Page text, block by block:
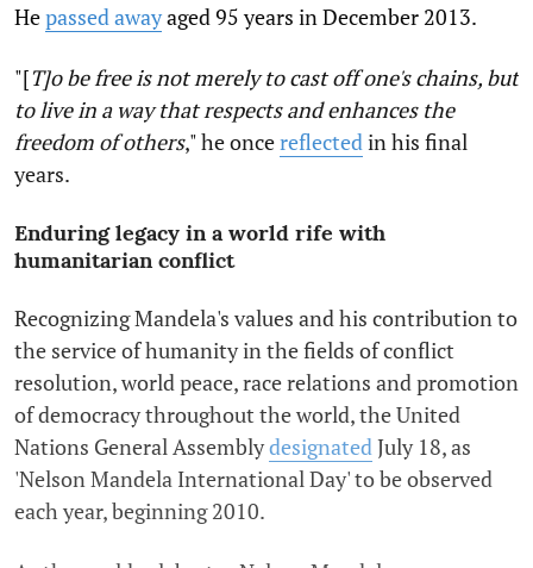
Hepassed awayaged 95 years in December 2013.
"[T]o be free is not merely to cast off one's chains, but
to live in a way that respects and enhances the
freedom of others," he oncereflected in his final
years.
Enduring legacy in a world rife with
humanitarian conflict
Recognizing Mandela's values and his contribution to
the service of humanity in the fields of conflict
resolution, world peace, race relations and promotion
of democracy throughout the world, the United
Nations General Assemblydesignated July 18, as
'Nelson Mandela International Day' to be observed
each year, beginning 2010.